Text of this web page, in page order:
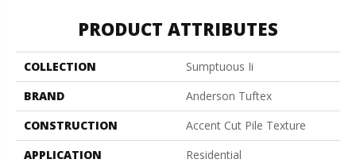
PRODUCT ATTRIBUTES
COLLECTION
Sumptuous Ii
BRAND
Anderson Tuftex
CONSTRUCTION
Accent Cut Pile Texture
APPLICATION
Residential